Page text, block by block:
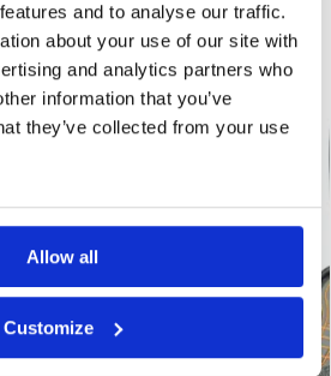
and to analyse our traffic.
about your use of our site with
and analytics partners who
information that you’ve
they’ve collected from your use
Allow all
Customize